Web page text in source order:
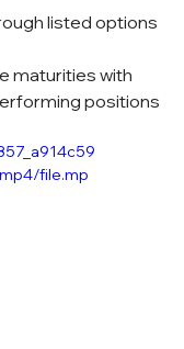
listed options
maturities with
positions
file.mp